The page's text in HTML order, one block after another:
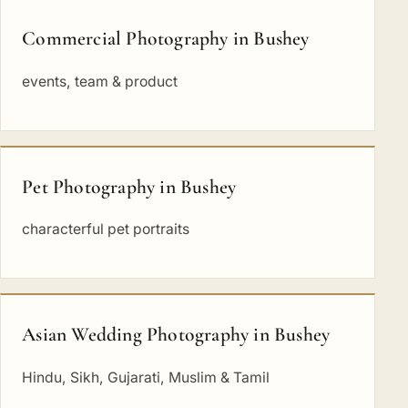
Commercial Photography in Bushey
events, team & product
Pet Photography in Bushey
characterful pet portraits
Asian Wedding Photography in Bushey
Hindu, Sikh, Gujarati, Muslim & Tamil